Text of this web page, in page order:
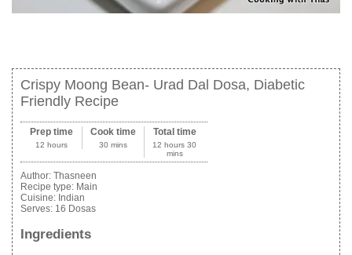
Crispy Moong Bean- Urad Dal Dosa, Diabetic
Friendly Recipe
Prep time
12 hours
Cook time
30 mins
Total time
12 hours 30
mins
Author: Thasneen
Recipe type: Main
Cuisine: Indian
Serves: 16 Dosas
Ingredients